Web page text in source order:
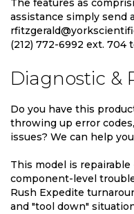
The features as
assistance simply send
(212) 772-6992 ext. 704
Diagnostic &
Do you have this
throwing up error
issues? We can help
This model is
component-level
Rush Expedite
and "tool down"